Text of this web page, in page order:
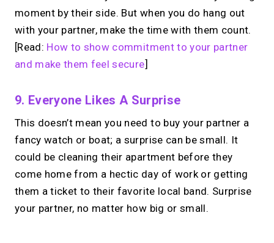
moment by their side. But when you do hang out
with your partner, make the time with them count.
[Read: How to show commitment to your partner
and make them feel secure]
9. Everyone Likes A Surprise
This doesn’t mean you need to buy your partner a
fancy watch or boat; a surprise can be small. It
could be cleaning their apartment before they
come home from a hectic day of work or getting
them a ticket to their favorite local band. Surprise
your partner, no matter how big or small.